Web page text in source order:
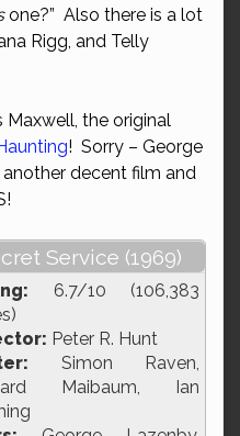
one?” Also there is a lot
Rigg, and Telly
the original
! Sorry – George
another decent film and
Service (1969)
6.7/10 (106,383
Peter R. Hunt
Simon Raven,
Maibaum, Ian